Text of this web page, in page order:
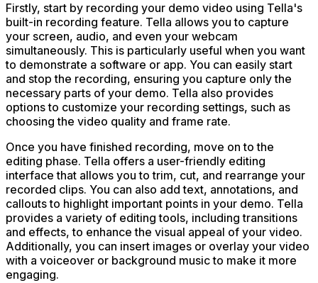
Firstly, start by recording your demo video using Tella's
built-in recording feature. Tella allows you to capture
your screen, audio, and even your webcam
simultaneously. This is particularly useful when you want
to demonstrate a software or app. You can easily start
and stop the recording, ensuring you capture only the
necessary parts of your demo. Tella also provides
options to customize your recording settings, such as
choosing the video quality and frame rate.
Once you have finished recording, move on to the
editing phase. Tella offers a user-friendly editing
interface that allows you to trim, cut, and rearrange your
recorded clips. You can also add text, annotations, and
callouts to highlight important points in your demo. Tella
provides a variety of editing tools, including transitions
and effects, to enhance the visual appeal of your video.
Additionally, you can insert images or overlay your video
with a voiceover or background music to make it more
engaging.